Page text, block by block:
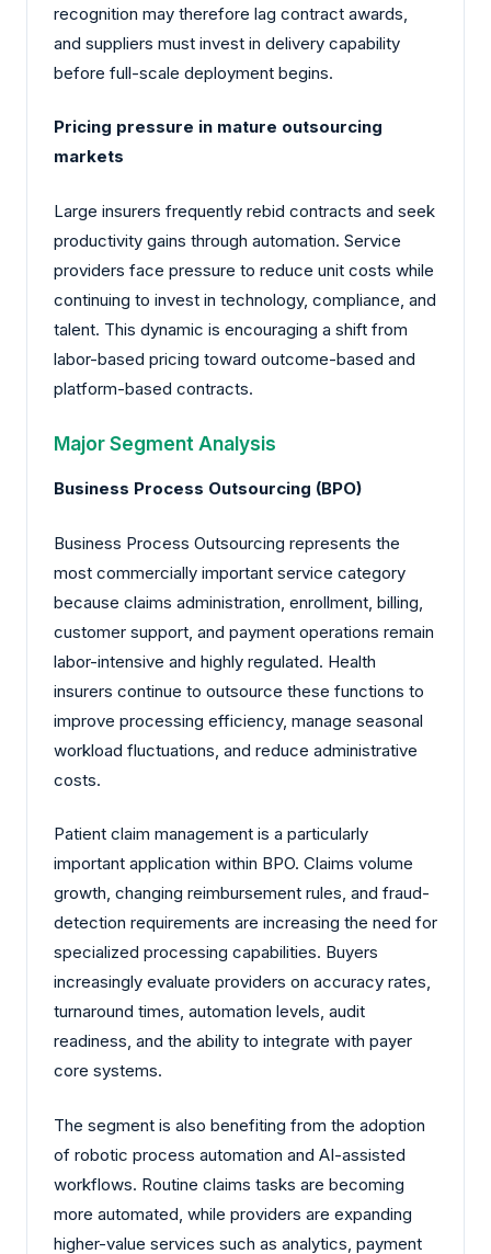
recognition may therefore lag contract awards,
and suppliers must invest in delivery capability
before full-scale deployment begins.
Pricing pressure in mature outsourcing
markets
Large insurers frequently rebid contracts and seek
productivity gains through automation. Service
providers face pressure to reduce unit costs while
continuing to invest in technology, compliance, and
talent. This dynamic is encouraging a shift from
labor-based pricing toward outcome-based and
platform-based contracts.
Major Segment Analysis
Business Process Outsourcing (BPO)
Business Process Outsourcing represents the
most commercially important service category
because claims administration, enrollment, billing,
customer support, and payment operations remain
labor-intensive and highly regulated. Health
insurers continue to outsource these functions to
improve processing efficiency, manage seasonal
workload fluctuations, and reduce administrative
costs.
Patient claim management is a particularly
important application within BPO. Claims volume
growth, changing reimbursement rules, and fraud-
detection requirements are increasing the need for
specialized processing capabilities. Buyers
increasingly evaluate providers on accuracy rates,
turnaround times, automation levels, audit
readiness, and the ability to integrate with payer
core systems.
The segment is also benefiting from the adoption
of robotic process automation and AI-assisted
workflows. Routine claims tasks are becoming
more automated, while providers are expanding
higher-value services such as analytics, payment